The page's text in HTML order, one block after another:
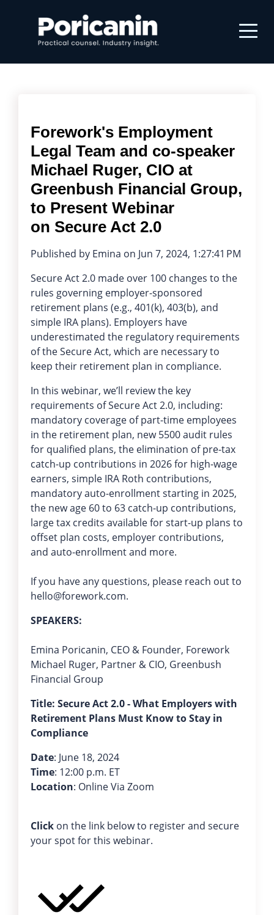
Forework's Employment
Legal Team and co-speaker
Michael Ruger, CIO at
Greenbush Financial Group,
to Present Webinar
on Secure Act 2.0
Published by Emina on Jun 7, 2024, 1:27:41 PM
Secure Act 2.0 made over 100 changes to the
rules governing employer-sponsored
retirement plans (e.g., 401(k), 403(b), and
simple IRA plans). Employers have
underestimated the regulatory requirements
of the Secure Act, which are necessary to
keep their retirement plan in compliance.
In this webinar, we’ll review the key
requirements of Secure Act 2.0, including:
mandatory coverage of part-time employees
in the retirement plan, new 5500 audit rules
for qualified plans, the elimination of pre-tax
catch-up contributions in 2026 for high-wage
earners, simple IRA Roth contributions,
mandatory auto-enrollment starting in 2025,
the new age 60 to 63 catch-up contributions,
large tax credits available for start-up plans to
offset plan costs, employer contributions,
and auto-enrollment and more.
If you have any questions, please reach out to
hello@forework.com.
SPEAKERS:
Emina Poricanin, CEO & Founder, Forework
Michael Ruger, Partner & CIO, Greenbush
Financial Group
Title: Secure Act 2.0 - What Employers with
Retirement Plans Must Know to Stay in
Compliance
Date: June 18, 2024
Time: 12:00 p.m. ET
Location: Online Via Zoom
Click on the link below to register and secure
your spot for this webinar.